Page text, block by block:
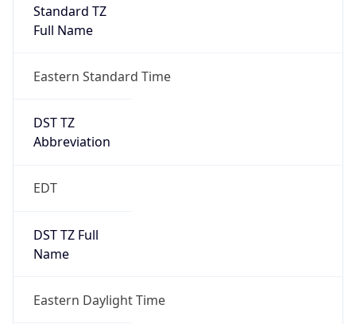
Standard TZ
Full Name
Eastern Standard Time
DST TZ
Abbreviation
EDT
DST TZ Full
Name
Eastern Daylight Time